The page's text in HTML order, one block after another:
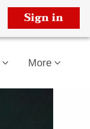
Sign in
More